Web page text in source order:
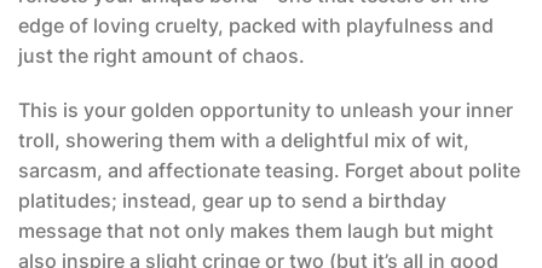
edge of loving cruelty, packed with playfulness and
just the right amount of chaos.
This is your golden opportunity to unleash your inner
troll, showering them with a delightful mix of wit,
sarcasm, and affectionate teasing. Forget about polite
platitudes; instead, gear up to send a birthday
message that not only makes them laugh but might
also inspire a slight cringe or two (but it’s all in good